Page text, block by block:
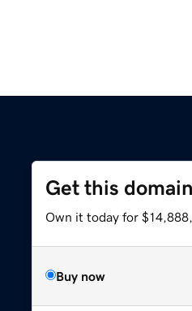
Get this domain
Own it today for
Buy now